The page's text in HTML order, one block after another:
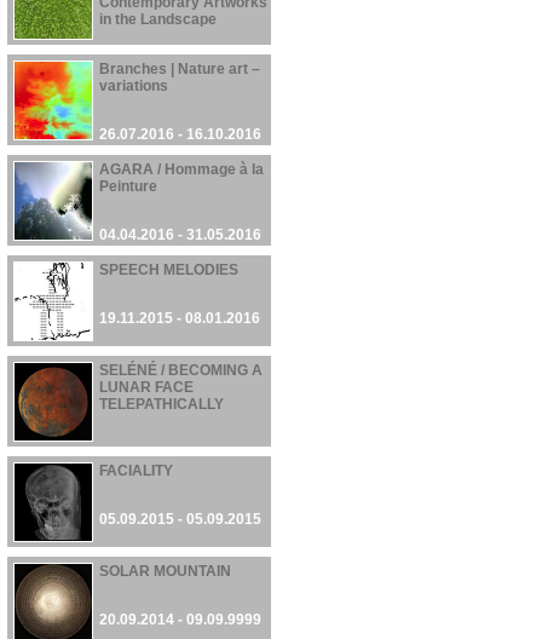
in the Landscape
01.11.2016 - 12.01.2017Branches | Nature art –
variations
26.07.2016 - 16.10.2016
AGARA / Hommage à la
Peinture
04.04.2016 - 31.05.2016
SPEECH MELODIES
19.11.2015 - 08.01.2016
SELÉNÉ / BECOMING A
LUNAR FACE
TELEPATHICALLY
28.09.2015 - 28.09.2015
FACIALITY
05.09.2015 - 05.09.2015
SOLAR MOUNTAIN
20.09.2014 - 09.09.9999